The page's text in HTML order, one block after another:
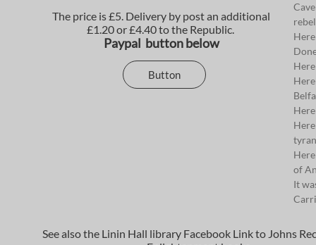
of
It
The price is £5. Delivery by post an additional
£1.20 or £4.40 to the Republic.
Paypal button below
See also the Linin Hall library Facebook Link to Johns
Button